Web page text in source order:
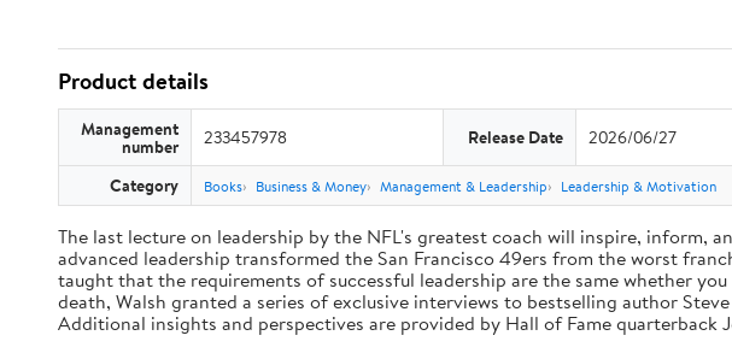
Product details
Management
number 233457978 Release Date 2026/06/27
Category Books Business & Money Management & Leadership Leadership & Motivation
The last lecture on leadership by the NFL's greatest coach will inspire, inform,
advanced leadership transformed the San Francisco 49ers from the worst
taught that the requirements of successful leadership are the same whether
death, Walsh granted a series of exclusive interviews to bestselling author
Additional insights and perspectives are provided by Hall of Fame quarterback